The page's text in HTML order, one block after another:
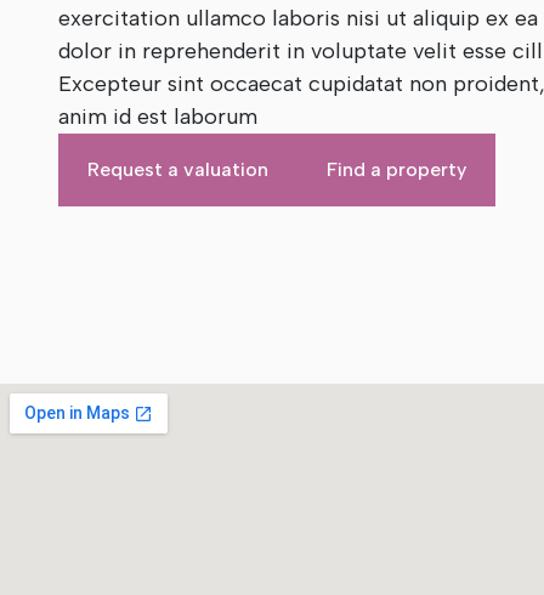
exercitation ullamco laboris nisi ut aliquip ex
dolor in reprehenderit in voluptate velit esse
Excepteur sint occaecat cupidatat non
anim id est laborum
Request a valuation Find a property